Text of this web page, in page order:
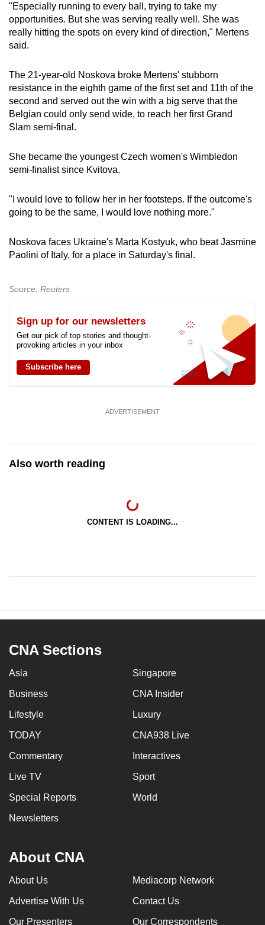
"Especially running to every ball, trying to take my
opportunities. But she was serving really well. She was
really hitting the spots on every kind of direction," Mertens
said.
The 21-year-old Noskova broke Mertens' stubborn
resistance in the eighth game of the first set and 11th of the
second and served out the win with a big serve that the
Belgian could only send wide, to reach her first Grand
Slam semi-final.
She became the youngest Czech women's Wimbledon
semi-finalist since Kvitova.
"I would love to follow her in her footsteps. If the outcome's
going to be the same, I would love nothing more."
Noskova faces Ukraine's Marta Kostyuk, who beat Jasmine
Paolini of Italy, for a place in Saturday's final.
Source: Reuters
Sign up for our newsletters
Get our pick of top stories and thought-
provoking articles in your inbox
Subscribe here
ADVERTISEMENT
Also worth reading
CONTENT IS LOADING...
CNA Sections
Asia Singapore
Business CNA Insider
Lifestyle Luxury
TODAY CNA938 Live
Commentary Interactives
Live TV Sport
Special Reports World
Newsletters
About CNA
About Us Mediacorp Network
Advertise With Us Contact Us
Our Presenters Our Correspondents